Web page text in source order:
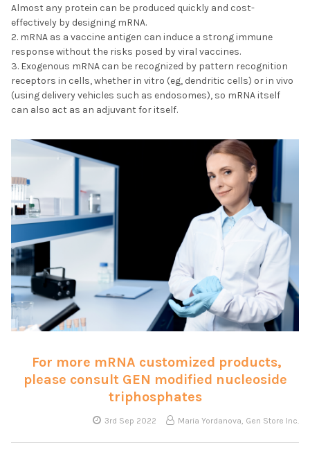
Almost any protein can be produced quickly and cost-
effectively by designing mRNA.
mRNA as a vaccine antigen can induce a strong immune
response without the risks posed by viral vaccines.
Exogenous mRNA can be recognized by pattern recognition
receptors in cells, whether in vitro (eg, dendritic cells) or in vivo
(using delivery vehicles such as endosomes), so mRNA itself
can also act as an adjuvant for itself.
For more mRNA customized products,
please consult GEN modified nucleoside
triphosphates
3rd Sep 2022 Maria Yordanova, Gen Store Inc.